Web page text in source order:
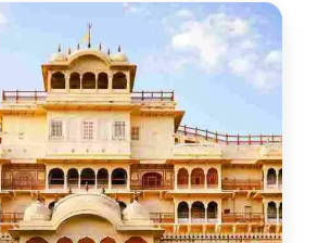
(Best Sunset Point in Udaipur)
above the city.
views
raw environment
across lakes and hills